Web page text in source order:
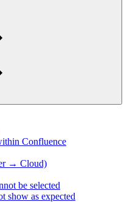
Confluence
→ Cloud)
be selected
show as expected